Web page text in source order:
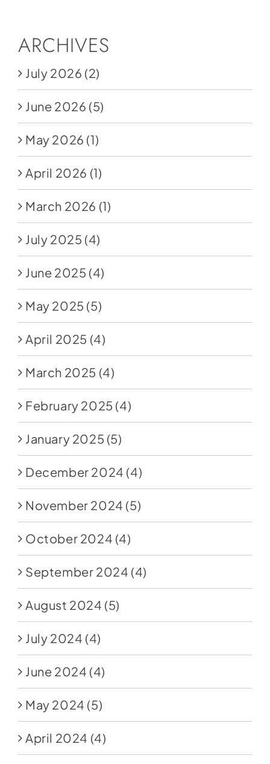
ARCHIVES
July 2026 (2)
June 2026 (5)
May 2026 (1)
April 2026 (1)
March 2026 (1)
July 2025 (4)
June 2025 (4)
May 2025 (5)
April 2025 (4)
March 2025 (4)
February 2025 (4)
January 2025 (5)
December 2024 (4)
November 2024 (5)
October 2024 (4)
September 2024 (4)
August 2024 (5)
July 2024 (4)
June 2024 (4)
May 2024 (5)
April 2024 (4)